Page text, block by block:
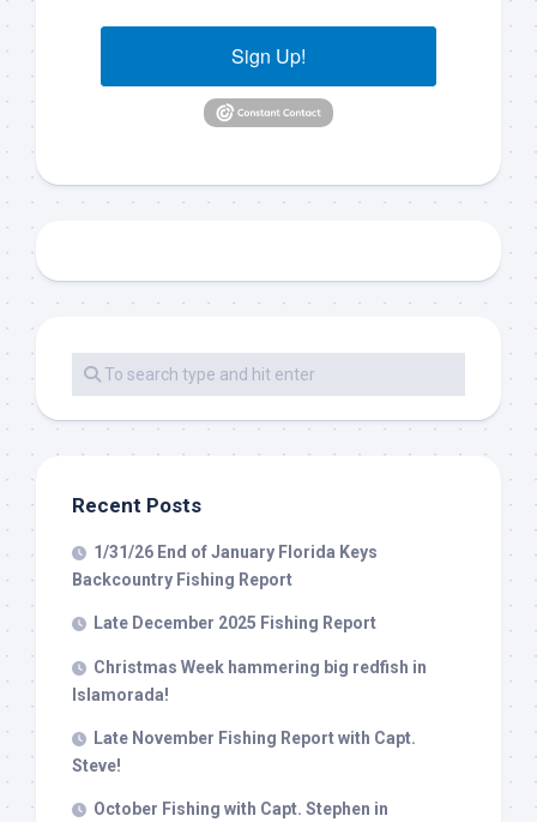
Sign Up!
Recent Posts
1/31/26 End of January Florida Keys
Backcountry Fishing Report
Late December 2025 Fishing Report
Christmas Week hammering big redfish in
Islamorada!
Late November Fishing Report with Capt.
Steve!
October Fishing with Capt. Stephen in